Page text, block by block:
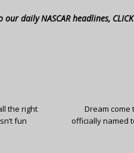
our daily NASCAR headlines, CLICK
the right
fun
Dream come
officially named